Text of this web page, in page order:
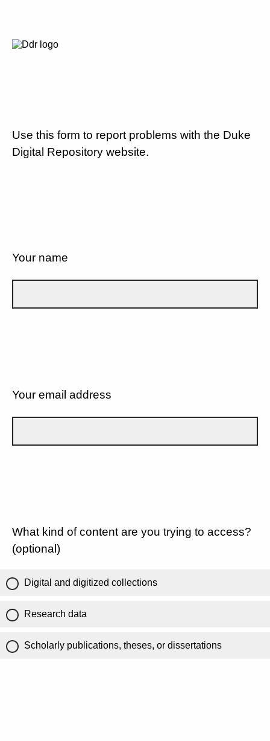
Use this form to report problems with the Duke
Digital Repository website.
Your name
Your email address
What kind of content are you trying to access?
(optional)
Digital and digitized collections
Research data
Scholarly publications, theses, or dissertations